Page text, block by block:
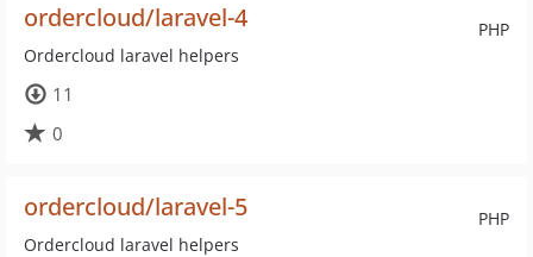
PHP
ordercloud/laravel-4
Ordercloud laravel helpers
11
0
PHP
ordercloud/laravel-5
Ordercloud laravel helpers